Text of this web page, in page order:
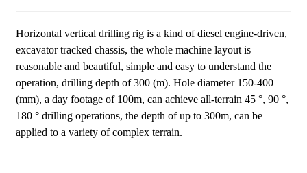
Horizontal vertical drilling rig is a kind of diesel engine-driven,
excavator tracked chassis, the whole machine layout is
reasonable and beautiful, simple and easy to understand the
operation, drilling depth of 300 (m). Hole diameter 150-400
(mm), a day footage of 100m, can achieve all-terrain 45 °, 90 °,
180 ° drilling operations, the depth of up to 300m, can be
applied to a variety of complex terrain.